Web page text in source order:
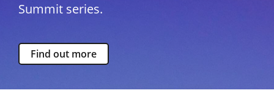
Summit series.
Find out more